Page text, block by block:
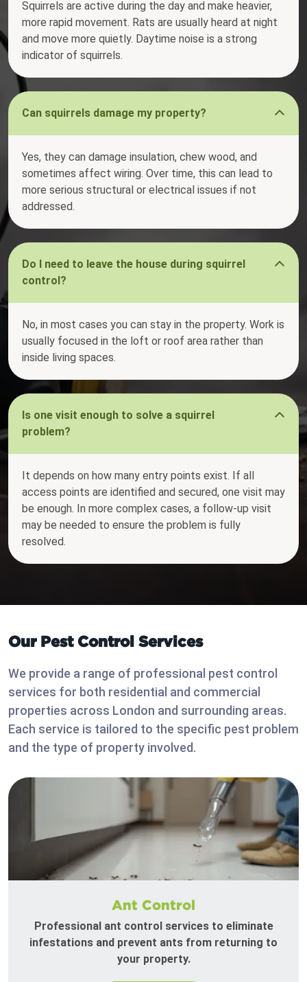
Squirrels are active during the day and make heavier,
more rapid movement. Rats are usually heard at night
and move more quietly. Daytime noise is a strong
indicator of squirrels.
Can squirrels damage my property?
Yes, they can damage insulation, chew wood, and
sometimes affect wiring. Over time, this can lead to
more serious structural or electrical issues if not
addressed.
Do I need to leave the house during squirrel
control?
No, in most cases you can stay in the property. Work is
usually focused in the loft or roof area rather than
inside living spaces.
Is one visit enough to solve a squirrel
problem?
It depends on how many entry points exist. If all
access points are identified and secured, one visit may
be enough. In more complex cases, a follow-up visit
may be needed to ensure the problem is fully
resolved.
Our Pest Control Services
We provide a range of professional pest control
services for both residential and commercial
properties across London and surrounding areas.
Each service is tailored to the specific pest problem
and the type of property involved.
Ant Control
Professional ant control services to eliminate
infestations and prevent ants from returning to
your property.